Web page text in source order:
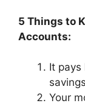
5 Things to
Accounts:
It pays
Your